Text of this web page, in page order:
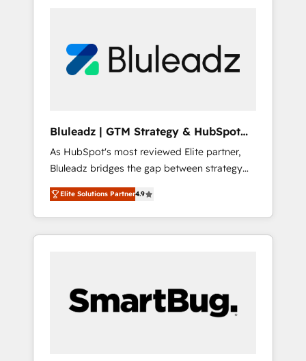
portal? We are built for the work.
部・グループ会社・部門が分立する組織で、デ
ータと業務プロセスのサイロ化を、CRMを軸と
ら、GTMの見える化・自動化まで。全Hub統合
運用、データ品質設計、グループ横断のCRM統
合に対応します。 2️⃣ AIエージェント組織構築
営業・マーケティング業務の一部をAIが自律実
行する組織への移行を設計・実装。Breeze・
Claude等をHubSpotと連携させ、役割定義・運
用ルール・成果指標まで含めて設計します。 3️⃣
PMOとして主導。「設定の代行ではなく、設計
の責任」を引き受け、部門横断の統合・浸透・
Bluleadz | GTM Strategy & HubSpot
Implementation
As HubSpot's most reviewed Elite partner,
Bluleadz bridges the gap between strategy
and execution. We don't just "set up tools" —
we install the GTM Operating System (GTM
OS) to align your leadership and engineer a
portal that drives predictable revenue
and Story to stop "accelerating a mess." ⚙️
Elite Engineering & AI Scalable Architecture:
Elite Solutions Partner4.9